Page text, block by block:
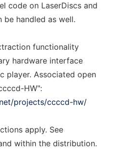
code on LaserDiscs and
be handled as well.
functionality
hardware interface
player. Associated open
HW":
projects/ccccd-hw/
apply. See
within the distribution.